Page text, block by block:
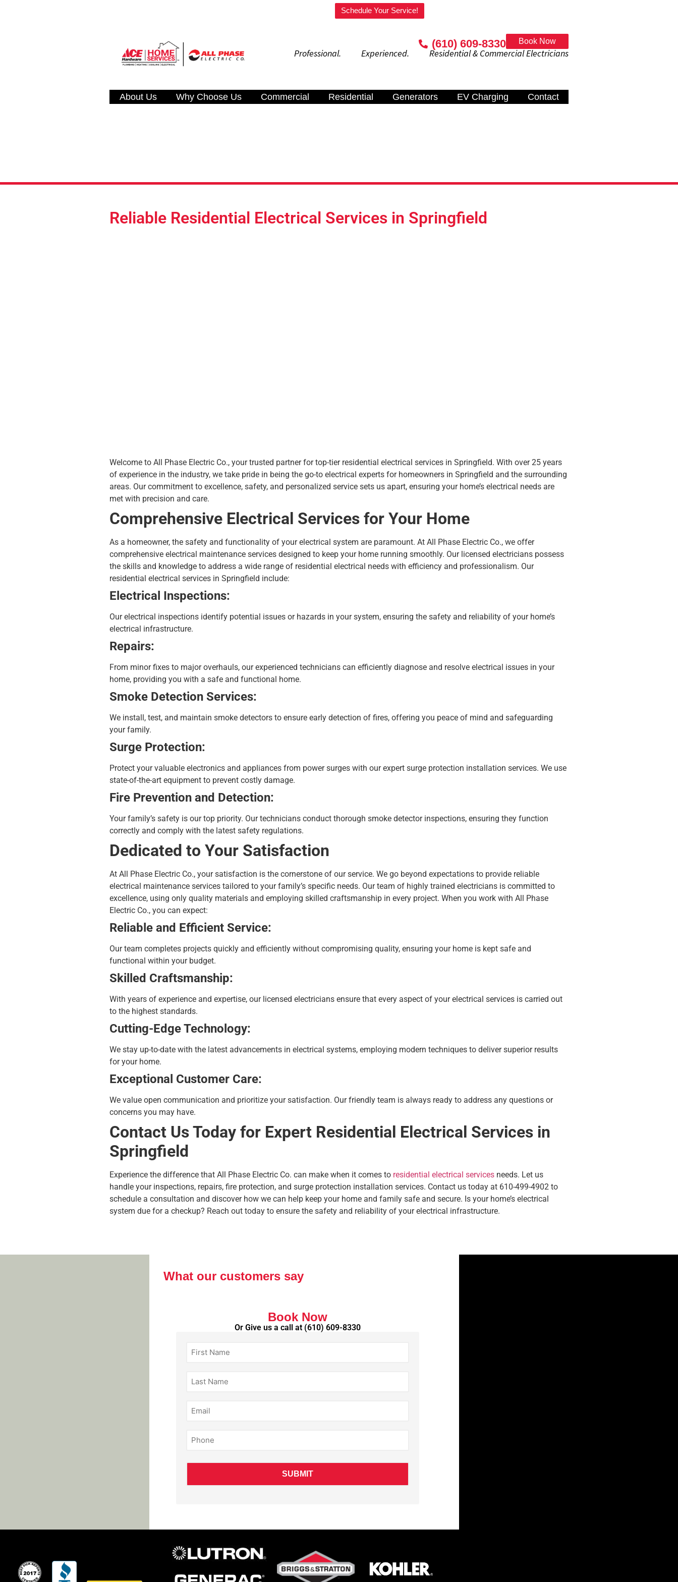
Schedule Your Service!
(610) 609-8330 Book Now
Professional. Experienced. Residential & Commercial Electricians
About Us Why Choose Us Commercial Residential Generators EV Charging Contact
Reliable Residential Electrical Services in Springfield
Welcome to All Phase Electric Co., your trusted partner for top-tier residential electrical services in Springfield. With over 25 years
of experience in the industry, we take pride in being the go-to electrical experts for homeowners in Springfield and the surrounding
areas. Our commitment to excellence, safety, and personalized service sets us apart, ensuring your home’s electrical needs are
met with precision and care.
Comprehensive Electrical Services for Your Home
As a homeowner, the safety and functionality of your electrical system are paramount. At All Phase Electric Co., we offer
comprehensive electrical maintenance services designed to keep your home running smoothly. Our licensed electricians possess
the skills and knowledge to address a wide range of residential electrical needs with efficiency and professionalism. Our
residential electrical services in Springfield include:
Electrical Inspections:
Our electrical inspections identify potential issues or hazards in your system, ensuring the safety and reliability of your home’s
electrical infrastructure.
Repairs:
From minor fixes to major overhauls, our experienced technicians can efficiently diagnose and resolve electrical issues in your
home, providing you with a safe and functional home.
Smoke Detection Services:
We install, test, and maintain smoke detectors to ensure early detection of fires, offering you peace of mind and safeguarding
your family.
Surge Protection:
Protect your valuable electronics and appliances from power surges with our expert surge protection installation services. We use
state-of-the-art equipment to prevent costly damage.
Fire Prevention and Detection:
Your family’s safety is our top priority. Our technicians conduct thorough smoke detector inspections, ensuring they function
correctly and comply with the latest safety regulations.
Dedicated to Your Satisfaction
At All Phase Electric Co., your satisfaction is the cornerstone of our service. We go beyond expectations to provide reliable
electrical maintenance services tailored to your family’s specific needs. Our team of highly trained electricians is committed to
excellence, using only quality materials and employing skilled craftsmanship in every project. When you work with All Phase
Electric Co., you can expect:
Reliable and Efficient Service:
Our team completes projects quickly and efficiently without compromising quality, ensuring your home is kept safe and
functional within your budget.
Skilled Craftsmanship:
With years of experience and expertise, our licensed electricians ensure that every aspect of your electrical services is carried out
to the highest standards.
Cutting-Edge Technology:
We stay up-to-date with the latest advancements in electrical systems, employing modern techniques to deliver superior results
for your home.
Exceptional Customer Care:
We value open communication and prioritize your satisfaction. Our friendly team is always ready to address any questions or
concerns you may have.
Contact Us Today for Expert Residential Electrical Services in
Springfield
Experience the difference that All Phase Electric Co. can make when it comes to residential electrical services needs. Let us
handle your inspections, repairs, fire protection, and surge protection installation services. Contact us today at 610-499-4902 to
schedule a consultation and discover how we can help keep your home and family safe and secure. Is your home’s electrical
system due for a checkup? Reach out today to ensure the safety and reliability of your electrical infrastructure.
What our customers say
Book Now
Or Give us a call at (610) 609-8330
Name
Name
(Required)
(Required)